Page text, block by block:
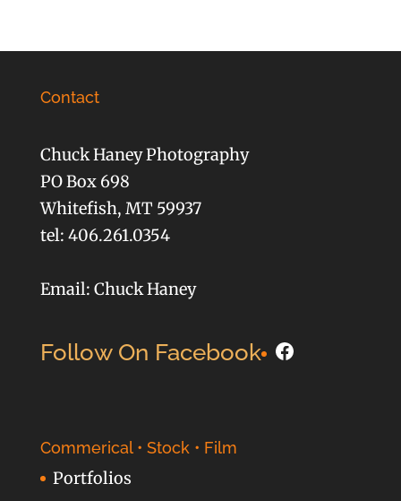
Contact
Chuck Haney Photography
PO Box 698
Whitefish, MT 59937
tel: 406.261.0354
Email: Chuck Haney
Follow On Facebook Facebook
Commerical • Stock • Film
Portfolios